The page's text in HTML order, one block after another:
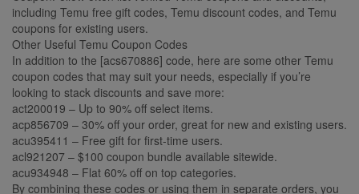
including Temu free gift codes, Temu discount codes, and Temu
coupons for existing users.
Other Useful Temu Coupon Codes
In addition to the [acs670886] code, here are some other Temu
coupon codes that may suit your needs, especially if you’re
looking to stack discounts and save more:
act200019 – Up to 90% off select items.
acp856709 – 30% off your order, great for new and existing users.
acu395411 – Free gift for first-time users.
acl921207 – $100 coupon bundle available sitewide.
acu934948 – Flat 60% off on top categories.
By combining these codes or using them in separate orders, you